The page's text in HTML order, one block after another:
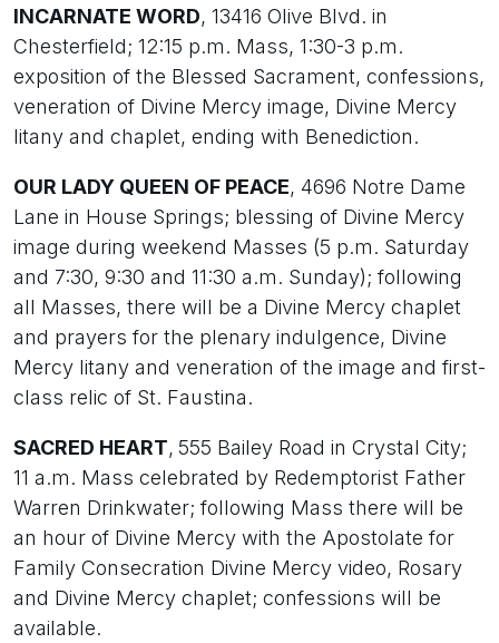
INCARNATE WORD, 13416 Olive Blvd. in
Chesterfield; 12:15 p.m. Mass, 1:30-3 p.m.
exposition of the Blessed Sacrament, confessions,
veneration of Divine Mercy image, Divine Mercy
litany and chaplet, ending with Benediction.
OUR LADY QUEEN OF PEACE, 4696 Notre Dame
Lane in House Springs; blessing of Divine Mercy
image during weekend Masses (5 p.m. Saturday
and 7:30, 9:30 and 11:30 a.m. Sunday); following
all Masses, there will be a Divine Mercy chaplet
and prayers for the plenary indulgence, Divine
Mercy litany and veneration of the image and first-
class relic of St. Faustina.
SACRED HEART, 555 Bailey Road in Crystal City;
11 a.m. Mass celebrated by Redemptorist Father
Warren Drinkwater; following Mass there will be
an hour of Divine Mercy with the Apostolate for
Family Consecration Divine Mercy video, Rosary
and Divine Mercy chaplet; confessions will be
available.